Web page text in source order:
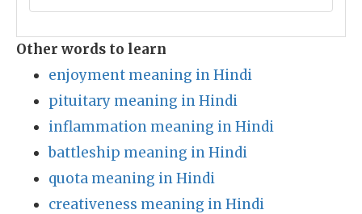
Other words to learn
enjoyment meaning in Hindi
pituitary meaning in Hindi
inflammation meaning in Hindi
battleship meaning in Hindi
quota meaning in Hindi
creativeness meaning in Hindi